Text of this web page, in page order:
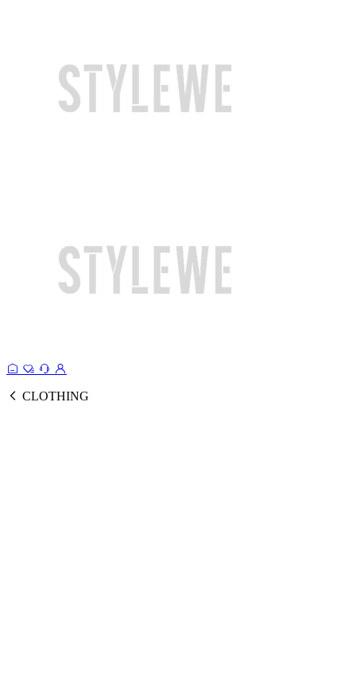
CLOTHING